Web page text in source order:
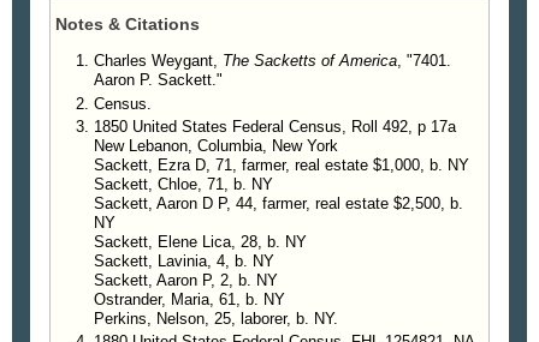
Notes & Citations
Charles Weygant, The Sacketts of America, "7401.
Aaron P. Sackett."
Census.
1850 United States Federal Census, Roll 492, p 17a
New Lebanon, Columbia, New York
Sackett, Ezra D, 71, farmer, real estate $1,000, b. NY
Sackett, Chloe, 71, b. NY
Sackett, Aaron D P, 44, farmer, real estate $2,500, b.
NY
Sackett, Elene Lica, 28, b. NY
Sackett, Lavinia, 4, b. NY
Sackett, Aaron P, 2, b. NY
Ostrander, Maria, 61, b. NY
Perkins, Nelson, 25, laborer, b. NY.